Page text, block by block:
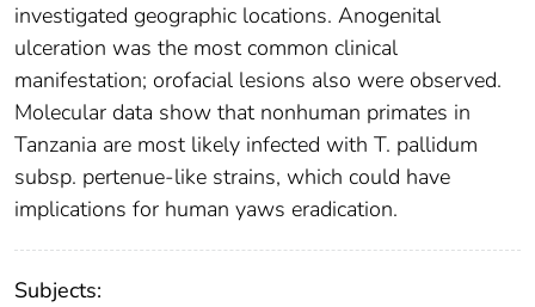
investigated geographic locations. Anogenital
ulceration was the most common clinical
manifestation; orofacial lesions also were observed.
Molecular data show that nonhuman primates in
Tanzania are most likely infected with T. pallidum
subsp. pertenue-like strains, which could have
implications for human yaws eradication.
Subjects: